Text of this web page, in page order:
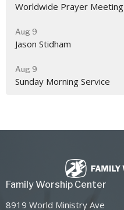
Worldwide Prayer Meeting
Aug 9
Jason Stidham
Aug 9
Sunday Morning Service
Family Worship Center
8919 World Ministry Ave